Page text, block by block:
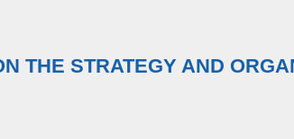
THE STRATEGY AND